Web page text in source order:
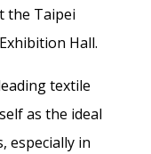
the Taipei
Hall.
textile
as the ideal
especially in